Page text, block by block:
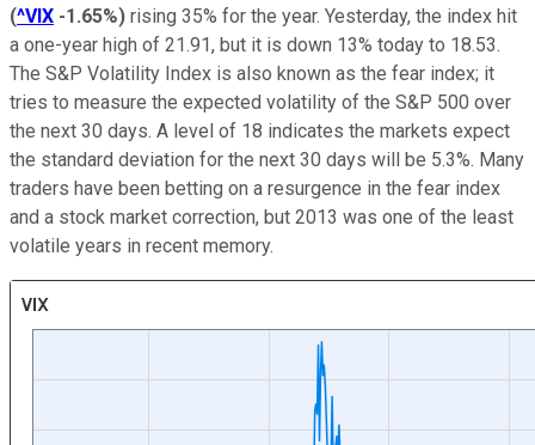
(^VIX -1.65%) rising 35% for the year. Yesterday, the index hit
a one-year high of 21.91, but it is down 13% today to 18.53.
The S&P Volatility Index is also known as the fear index; it
tries to measure the expected volatility of the S&P 500 over
the next 30 days. A level of 18 indicates the markets expect
the standard deviation for the next 30 days will be 5.3%. Many
traders have been betting on a resurgence in the fear index
and a stock market correction, but 2013 was one of the least
volatile years in recent memory.